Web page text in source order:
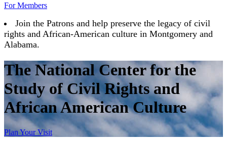
For Members
Join the Patrons and help preserve the legacy of civil
rights and African-American culture in Montgomery and
Alabama.
The National Center for the
Study of Civil Rights and
African American Culture
Plan Your Visit